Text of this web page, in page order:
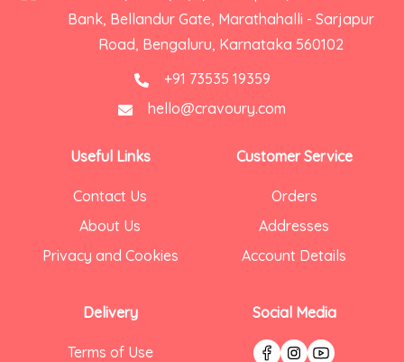
Bank, Bellandur Gate, Marathahalli - Sarjapur
Road, Bengaluru, Karnataka 560102
+91 73535 19359
hello@cravoury.com
Useful Links
Contact Us
About Us
Privacy and Cookies
Delivery
Terms of Use
Customer Service
Orders
Addresses
Account Details
Social Media